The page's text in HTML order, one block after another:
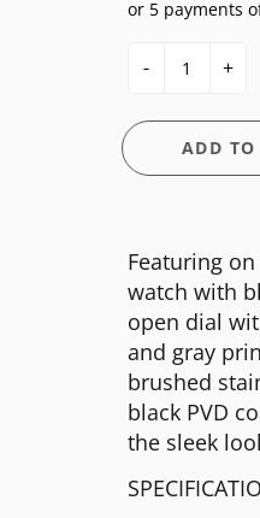
ARMANI
UNDER $150
WATCH CASE
BANDS
or 5 payments
- +
ADD TO
Featuring
watch with
open dial
and gray
brushed
black PVD
the sleek